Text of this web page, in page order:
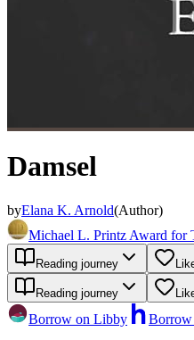
Damsel
byElana K. Arnold(Author)
Michael L. Printz Award for
Reading journey
Reading journey
Borrow on Libby Borrow